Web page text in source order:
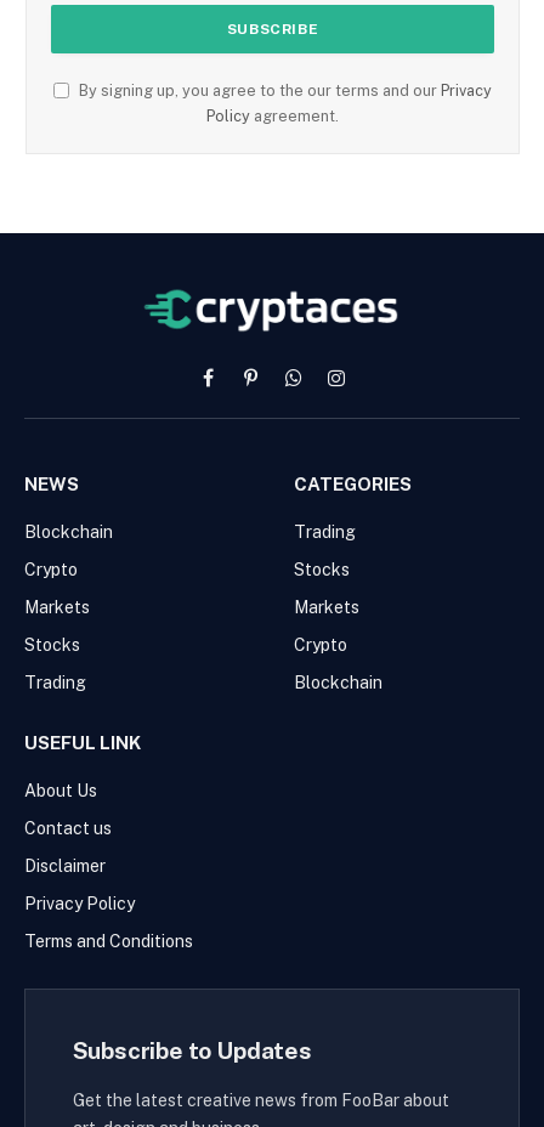
By signing up, you agree to the our terms and our Privacy
Policy agreement.
FacebookPinterestWhatsAppInstagram
NEWS
Blockchain
Crypto
Markets
Stocks
Trading
CATEGORIES
Trading
Stocks
Markets
Crypto
Blockchain
USEFUL LINK
About Us
Contact us
Disclaimer
Privacy Policy
Terms and Conditions
Subscribe to Updates
Get the latest creative news from FooBar about